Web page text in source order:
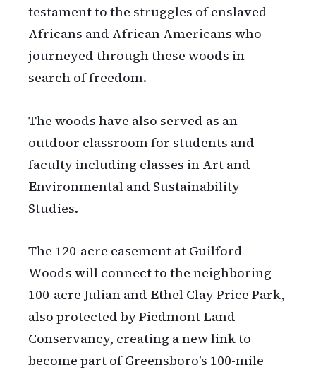
testament to the struggles of enslaved
Africans and African Americans who
journeyed through these woods in
search of freedom.
The woods have also served as an
outdoor classroom for students and
faculty including classes in Art and
Environmental and Sustainability
Studies.
The 120-acre easement at Guilford
Woods will connect to the neighboring
100-acre Julian and Ethel Clay Price Park,
also protected by Piedmont Land
Conservancy, creating a new link to
become part of Greensboro’s 100-mile